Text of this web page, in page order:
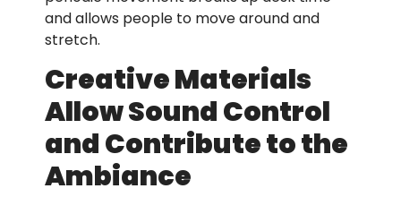
and allows people to move around and
stretch.
Creative Materials
Allow Sound Control
and Contribute to the
Ambiance